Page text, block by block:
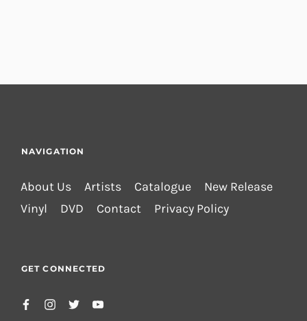
NAVIGATION
About Us Artists Catalogue
New Release
Vinyl
DVD Contact Privacy Policy
GET CONNECTED